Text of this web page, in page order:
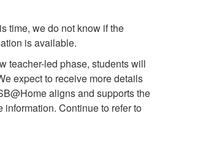
time, we do not know if the
is available.
teacher-led phase, students will
expect to receive more details
aligns and supports the
Continue to refer to